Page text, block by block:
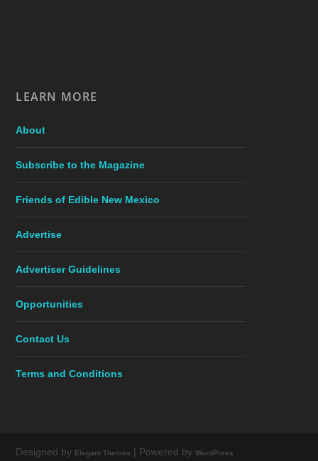
LEARN MORE
About
Subscribe to the Magazine
Friends of Edible New Mexico
Advertise
Advertiser Guidelines
Opportunities
Contact Us
Terms and Conditions
Designed by Elegant Themes | Powered byWordPress